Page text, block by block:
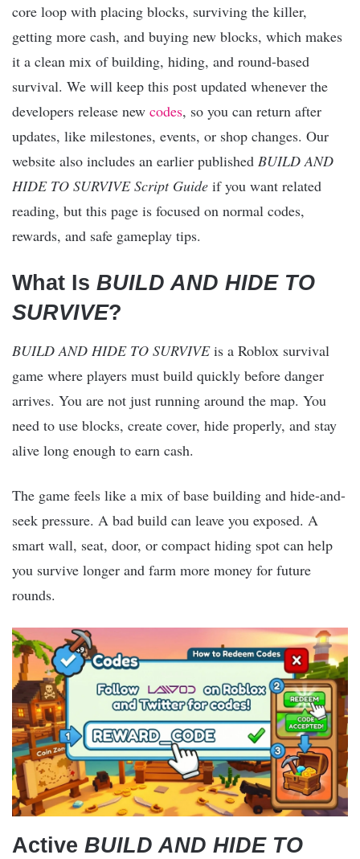
core loop with placing blocks, surviving the killer,
getting more cash, and buying new blocks, which makes
it a clean mix of building, hiding, and round-based
survival. We will keep this post updated whenever the
developers release new codes, so you can return after
updates, like milestones, events, or shop changes. Our
website also includes an earlier published BUILD AND
HIDE TO SURVIVE Script Guide if you want related
reading, but this page is focused on normal codes,
rewards, and safe gameplay tips.
What Is BUILD AND HIDE TO
SURVIVE?
BUILD AND HIDE TO SURVIVEis a Roblox survival
game where players must build quickly before danger
arrives. You are not just running around the map. You
need to use blocks, create cover, hide properly, and stay
alive long enough to earn cash.
The game feels like a mix of base building and hide-and-
seek pressure. A bad build can leave you exposed. A
smart wall, seat, door, or compact hiding spot can help
you survive longer and farm more money for future
rounds.
Active BUILD AND HIDE TO